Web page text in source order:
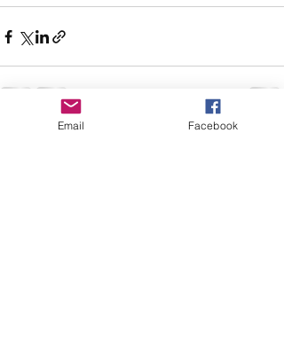
Email Facebook